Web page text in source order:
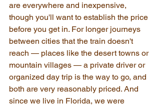
are everywhere and inexpensive,
though you'll want to establish the price
before you get in. For longer journeys
between cities that the train doesn't
reach — places like the desert towns or
mountain villages — a private driver or
organized day trip is the way to go, and
both are very reasonably priced. And
since we live in Florida, we were